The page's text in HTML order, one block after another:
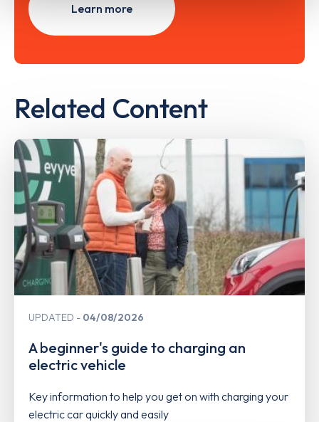
Learn more
Related Content
UPDATED 04/08/2026
A beginner's guide to charging an
electric vehicle
Key information to help you get on with charging your
electric car quickly and easily